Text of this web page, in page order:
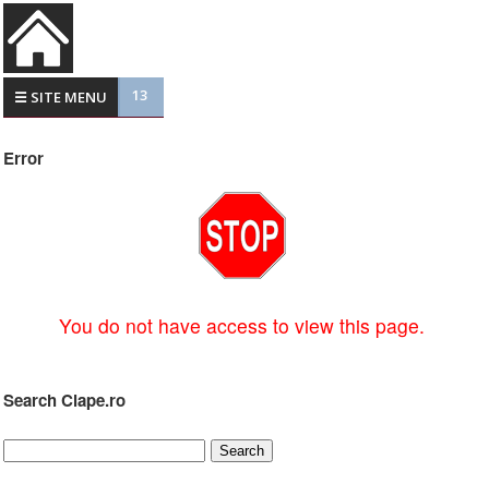
☰ SITE MENU 13
Error
You do not have access to view this page.
Search Clape.ro